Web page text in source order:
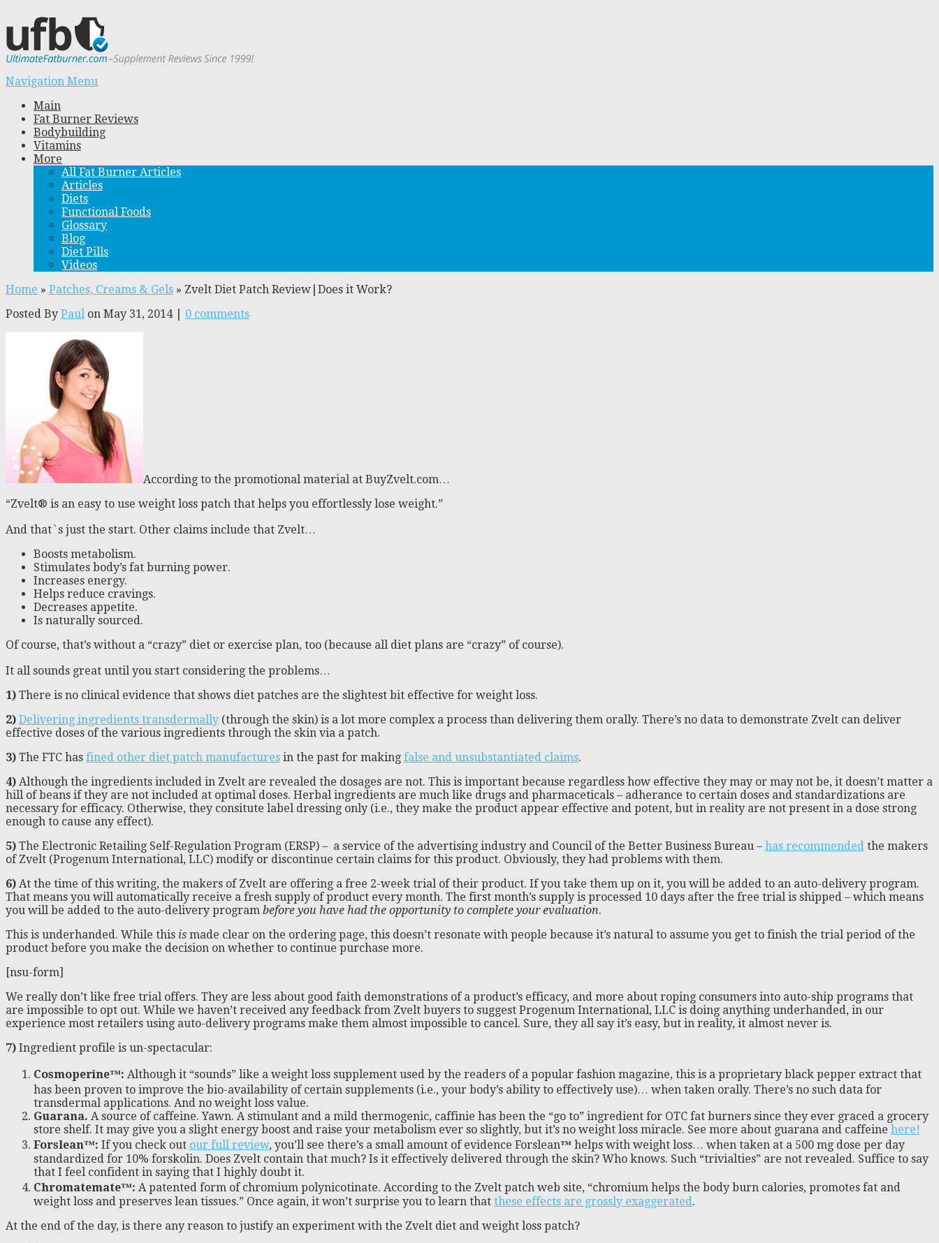
Navigation Menu
Main
Fat Burner Reviews
Bodybuilding
Vitamins
More
All Fat Burner Articles
Articles
Diets
Functional Foods
Glossary
Blog
Diet Pills
Videos
Home » Patches, Creams & Gels » Zvelt Diet Patch Review|Does it Work?
Posted By Paul on May 31, 2014 | 0 comments
According to the promotional material at BuyZvelt.com…
“Zvelt® is an easy to use weight loss patch that helps you effortlessly lose weight.”
And that`s just the start. Other claims include that Zvelt…
Boosts metabolism.
Stimulates body’s fat burning power.
Increases energy.
Helps reduce cravings.
Decreases appetite.
Is naturally sourced.
Of course, that’s without a “crazy” diet or exercise plan, too (because all diet plans are “crazy” of course).
It all sounds great until you start considering the problems…
1) There is no clinical evidence that shows diet patches are the slightest bit effective for weight loss.
2) Delivering ingredients transdermally (through the skin) is a lot more complex a process than delivering them orally. There’s no data to demonstrate Zvelt can deliver
effective doses of the various ingredients through the skin via a patch.
3) The FTC has fined other diet patch manufactures in the past for making false and unsubstantiated claims.
4) Although the ingredients included in Zvelt are revealed the dosages are not. This is important because regardless how effective they may or may not be, it doesn’t matter a
hill of beans if they are not included at optimal doses. Herbal ingredients are much like drugs and pharmaceticals – adherance to certain doses and standardizations are
necessary for efficacy. Otherwise, they consitute label dressing only (i.e., they make the product appear effective and potent, but in reality are not present in a dose strong
enough to cause any effect).
5) The Electronic Retailing Self-Regulation Program (ERSP) – a service of the advertising industry and Council of the Better Business Bureau – has recommended the makers
of Zvelt (Progenum International, LLC) modify or discontinue certain claims for this product. Obviously, they had problems with them.
6) At the time of this writing, the makers of Zvelt are offering a free 2-week trial of their product. If you take them up on it, you will be added to an auto-delivery program.
That means you will automatically receive a fresh supply of product every month. The first month’s supply is processed 10 days after the free trial is shipped – which means
you will be added to the auto-delivery program before you have had the opportunity to complete your evaluation.
This is underhanded. While this is made clear on the ordering page, this doesn’t resonate with people because it’s natural to assume you get to finish the trial period of the
product before you make the decision on whether to continue purchase more.
[nsu-form]
We really don’t like free trial offers. They are less about good faith demonstrations of a product’s efficacy, and more about roping consumers into auto-ship programs that
are impossible to opt out. While we haven’t received any feedback from Zvelt buyers to suggest Progenum International, LLC is doing anything underhanded, in our
experience most retailers using auto-delivery programs make them almost impossible to cancel. Sure, they all say it’s easy, but in reality, it almost never is.
7) Ingredient profile is un-spectacular:
Cosmoperine™: Although it “sounds” like a weight loss supplement used by the readers of a popular fashion magazine, this is a proprietary black pepper extract that
has been proven to improve the bio-availability of certain supplements (i.e., your body’s ability to effectively use)… when taken orally. There’s no such data for
transdermal applications. And no weight loss value.
Guarana. A source of caffeine. Yawn. A stimulant and a mild thermogenic, caffinie has been the “go to” ingredient for OTC fat burners since they ever graced a grocery
store shelf. It may give you a slight energy boost and raise your metabolism ever so slightly, but it’s no weight loss miracle. See more about guarana and caffeine here!
Forslean™: If you check out our full review, you’ll see there’s a small amount of evidence Forslean™ helps with weight loss… when taken at a 500 mg dose per day
standardized for 10% forskolin. Does Zvelt contain that much? Is it effectively delivered through the skin? Who knows. Such “trivialties” are not revealed. Suffice to say
that I feel confident in saying that I highly doubt it.
Chromatemate™: A patented form of chromium polynicotinate. According to the Zvelt patch web site, “chromium helps the body burn calories, promotes fat and
weight loss and preserves lean tissues.” Once again, it won’t surprise you to learn that these effects are grossly exaggerated.
At the end of the day, is there any reason to justify an experiment with the Zvelt diet and weight loss patch?